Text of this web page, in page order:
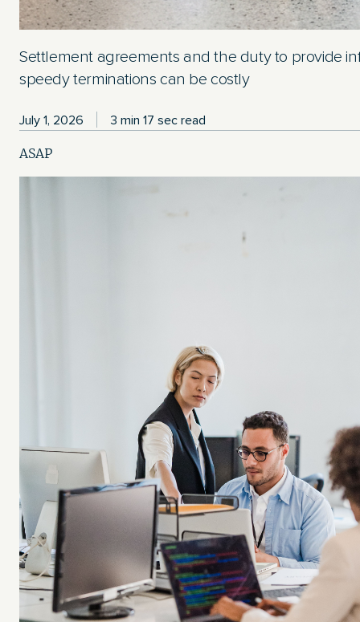
Settlement agreements and the duty to provide
speedy terminations can be costly
July 1, 2026 3 min 17 sec read
ASAP